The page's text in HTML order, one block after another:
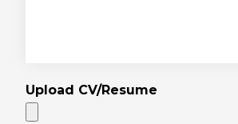
Upload CV/Resume